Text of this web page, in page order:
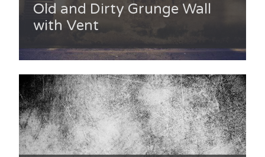
Old and Dirty Grunge Wall
with Vent